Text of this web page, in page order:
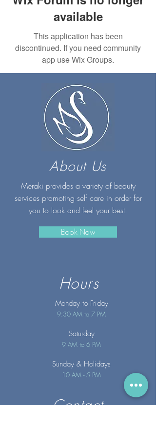
available
This application has been
discontinued. If you need community
app use Wix Groups.
About Us
Meraki provides a variety of beauty
services promoting self care in order for
you to look and feel your best.
Book Now
Hours
Monday to Friday
9:30 AM to 7 PM
Saturday
9 AM to 6 PM
Sunday & Holidays
10 AM - 5 PM
Contact